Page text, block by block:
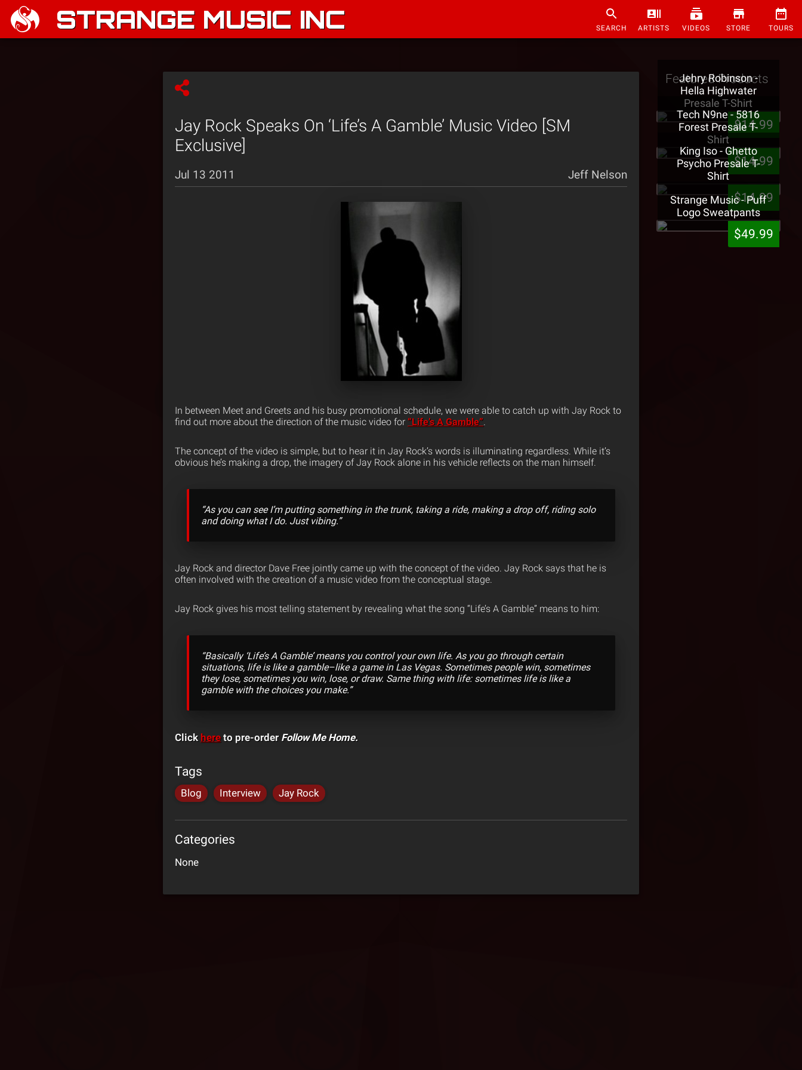
STRANGE MUSIC INC SEARCH ARTISTS VIDEOS STORE TOURS
Jay Rock Speaks On ‘Life’s A Gamble’ Music Video [SM
Exclusive]
Jul 13 2011 Jeff Nelson
In between Meet and Greets and his busy promotional schedule, we were able to catch up with Jay Rock to
find out more about the direction of the music video for “Life’s A Gamble”.
The concept of the video is simple, but to hear it in Jay Rock’s words is illuminating regardless. While it’s
obvious he’s making a drop, the imagery of Jay Rock alone in his vehicle reflects on the man himself.
“As you can see I’m putting something in the trunk, taking a ride, making a drop off, riding solo
and doing what I do. Just vibing.”
Jay Rock and director Dave Free jointly came up with the concept of the video. Jay Rock says that he is
often involved with the creation of a music video from the conceptual stage.
Jay Rock gives his most telling statement by revealing what the song “Life’s A Gamble” means to him:
“Basically ‘Life’s A Gamble’ means you control your own life. As you go through certain
situations, life is like a gamble–like a game in Las Vegas. Sometimes people win, sometimes
they lose, sometimes you win, lose, or draw. Same thing with life: sometimes life is like a
gamble with the choices you make.”
Click hereto pre-orderFollow Me Home.
Tags
Blog Interview Jay Rock
Categories
None
Featured Products
Jehry Robinson -
Hella Highwater
Presale T-Shirt
$14.99
Tech N9ne - 5816
Forest Presale T-
Shirt
$14.99
King Iso - Ghetto
Psycho Presale T-
Shirt
$14.99
Strange Music - Puff
Logo Sweatpants
$49.99